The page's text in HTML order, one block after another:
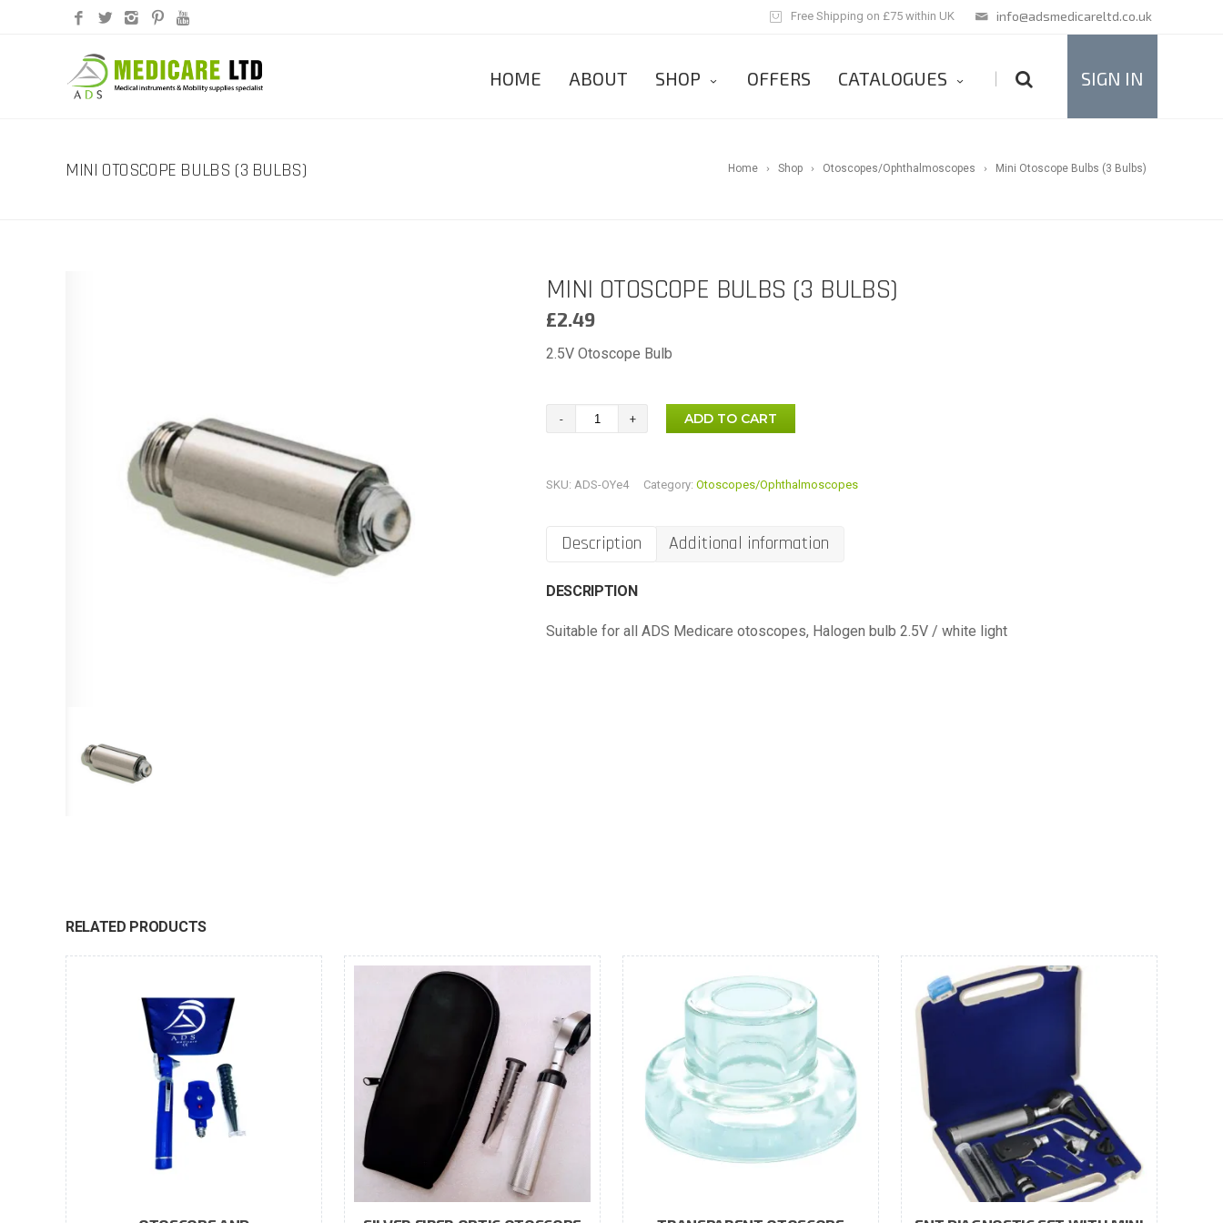
info@adsmedicareltd.co.uk
Free Shipping on £75 within UK
HOME ABOUT SHOP OFFERS CATALOGUES | SIGN IN
Home Shop Otoscopes/Ophthalmoscopes Mini Otoscope Bulbs (3 Bulbs)
MINI OTOSCOPE BULBS (3 BULBS)
MINI OTOSCOPE BULBS (3 BULBS)
£2.49
2.5V Otoscope Bulb
Mini
(3
quantity
ADD TO CART
SKU: ADS-OYe4 Category: Otoscopes/Ophthalmoscopes
Description Additional information
DESCRIPTION
Suitable for all ADS Medicare otoscopes, Halogen bulb 2.5V / white light
RELATED PRODUCTS